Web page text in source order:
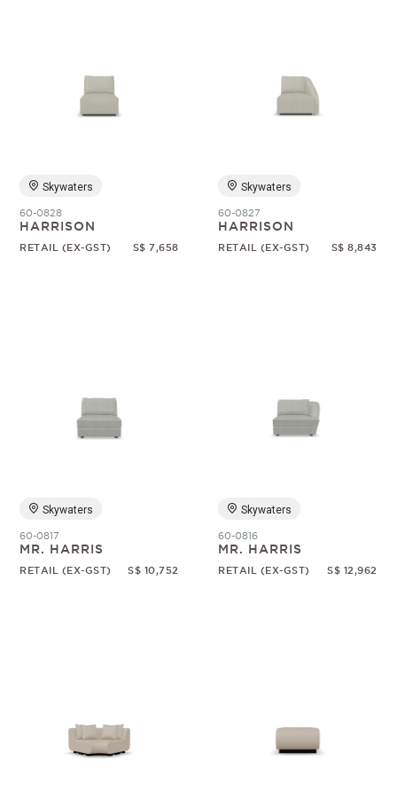
Skywaters
60-0828
HARRISON
RETAIL (EX-GST) S$ 7,658
Skywaters
60-0827
HARRISON
RETAIL (EX-GST) S$ 8,843
Skywaters
60-0817
MR. HARRIS
RETAIL (EX-GST) S$ 10,752
Skywaters
60-0816
MR. HARRIS
RETAIL (EX-GST) S$ 12,962